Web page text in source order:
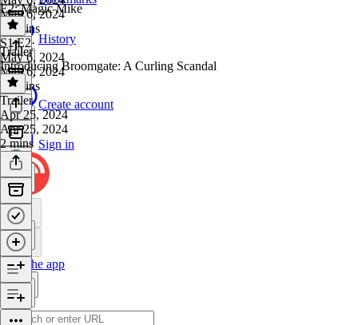
History
Create account
Sign in
Get the app
May 6, 2024
27 mins
E2: Magic Mike
S1 E2·
May 6, 2024
May 6, 2024
23 mins
Trailer
Introducing Broomgate: A Curling Scandal
Trailer·
Apr 25, 2024
Apr 25, 2024
2 mins